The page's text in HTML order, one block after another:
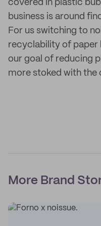
covered in plastic
business is around
For us switching to
recyclability of paper
our goal of reducing
more stoked with the
More Brand